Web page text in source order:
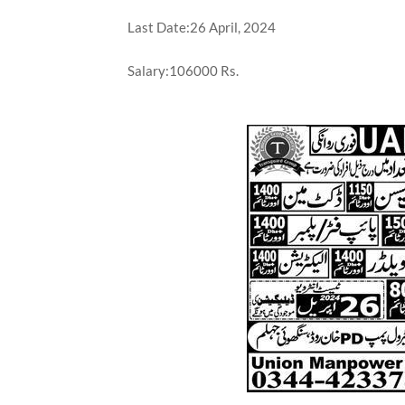
Last Date:26 April, 2024
Salary:106000 Rs.